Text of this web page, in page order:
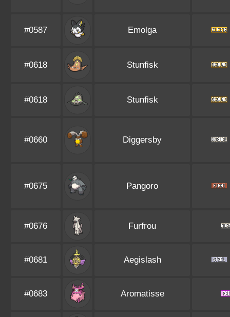
#0587 Emolga
#0618 Stunfisk
#0618 Stunfisk
#0660 Diggersby
#0675 Pangoro
#0676 Furfrou
#0681 Aegislash
#0683 Aromatisse